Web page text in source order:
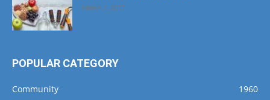
March 1, 2017
POPULAR CATEGORY
Community
1960